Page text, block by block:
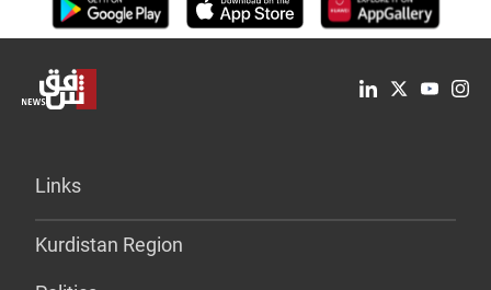
Links
Kurdistan Region